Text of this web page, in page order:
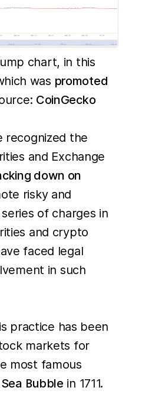
chart, in this
was promoted
CoinGecko
recognized the
and Exchange
down on
risky and
of charges in
and crypto
faced legal
in such
practice has been
markets for
most famous
Bubble in 1711.